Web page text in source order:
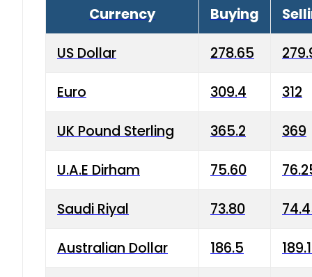
Currency Buying
US Dollar 278.65
Euro 309.4 312
UK Pound Sterling 365.2 369
U.A.E Dirham 75.60
Saudi Riyal 73.80
Australian Dollar 186.5